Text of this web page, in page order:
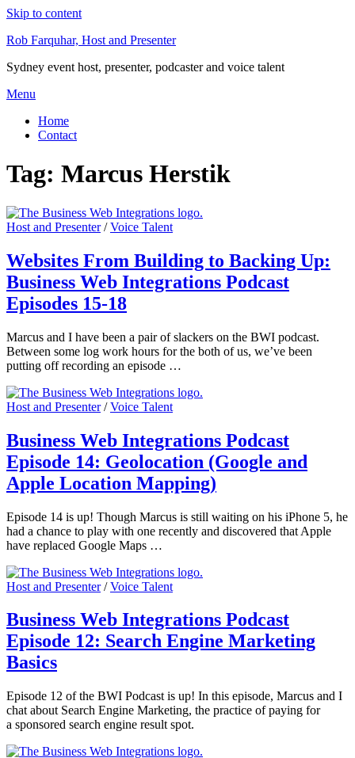
Skip to content
Rob Farquhar, Host and Presenter
Sydney event host, presenter, podcaster and voice talent
Menu
Home
Contact
Tag: Marcus Herstik
Host and Presenter/Voice Talent
Websites From Building to Backing Up:
Business Web Integrations Podcast
Episodes 15-18
Marcus and I have been a pair of slackers on the BWI podcast.
Between some log work hours for the both of us, we’ve been
putting off recording an episode …
Host and Presenter/Voice Talent
Business Web Integrations Podcast
Episode 14: Geolocation (Google and
Apple Location Mapping)
Episode 14 is up! Though Marcus is still waiting on his iPhone 5, he
had a chance to play with one recently and discovered that Apple
have replaced Google Maps …
Host and Presenter/Voice Talent
Business Web Integrations Podcast
Episode 12: Search Engine Marketing
Basics
Episode 12 of the BWI Podcast is up! In this episode, Marcus and I
chat about Search Engine Marketing, the practice of paying for
a sponsored search engine result spot.